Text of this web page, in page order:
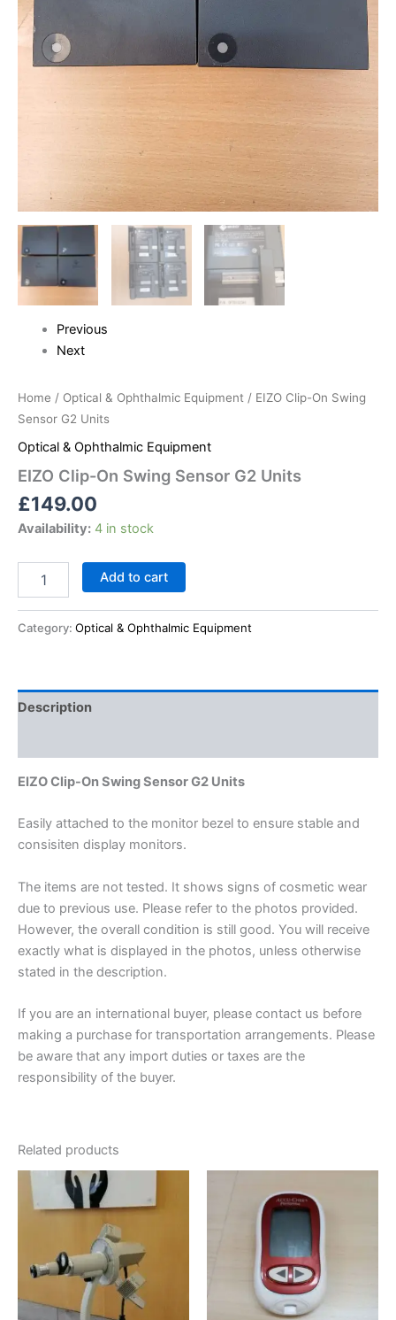
Previous
Next
Home / Optical & Ophthalmic Equipment / EIZO Clip-On Swing
Sensor G2 Units
Optical & Ophthalmic Equipment
EIZO Clip-On Swing Sensor G2 Units
£149.00
Availability: 4 in stock
Add to cart
Category: Optical & Ophthalmic Equipment
Description
EIZO Clip-On Swing Sensor G2 Units
Easily attached to the monitor bezel to ensure stable and
consisiten display monitors.
The items are not tested. It shows signs of cosmetic wear
due to previous use. Please refer to the photos provided.
However, the overall condition is still good. You will receive
exactly what is displayed in the photos, unless otherwise
stated in the description.
If you are an international buyer, please contact us before
making a purchase for transportation arrangements. Please
be aware that any import duties or taxes are the
responsibility of the buyer.
Related products